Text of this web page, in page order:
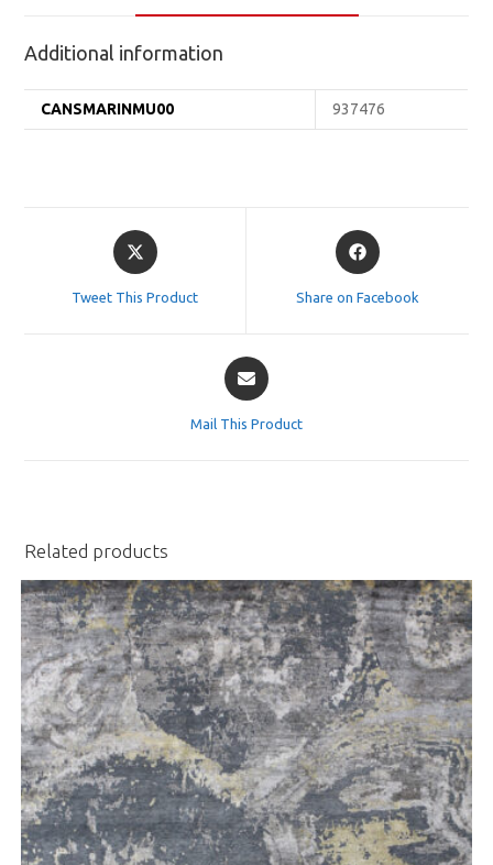
Additional information
CANSMARINMU00 937476
Opens
in
Tweet This Product
Opens
in
Share on Facebook
Opens
in
Mail This Product
Related products